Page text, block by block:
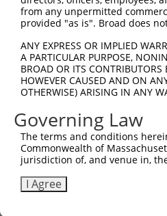
from any unpermitted
provided "as is". Broad does
ANY EXPRESS OR IMPLIED
A PARTICULAR PURPOSE,
BROAD OR ITS CONTRIBUTORS
HOWEVER CAUSED AND ON
OTHERWISE) ARISING IN ANY
Governing Law
The terms and conditions
Commonwealth of
jurisdiction of, and venue in,
I Agree